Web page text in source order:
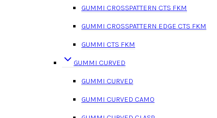
GUMMI CROSSPATTERN CTS FKM
GUMMI CROSSPATTERN EDGE CTS FKM
GUMMI CTS FKM
GUMMI CURVED
GUMMI CURVED
GUMMI CURVED CAMO